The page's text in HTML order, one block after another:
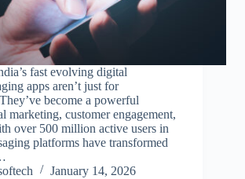
fast evolving digital
apps aren’t just for
become a powerful
marketing, customer engagement,
over 500 million active users in
platforms have transformed
January 14, 2026